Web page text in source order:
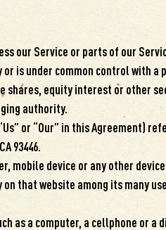
our Service or parts of our
is under common control with a
shares, equity interest or other
authority.
or “Our” in this Agreement)
93446.
mobile device or any other device
that website among its many
as a computer, a cellphone or a